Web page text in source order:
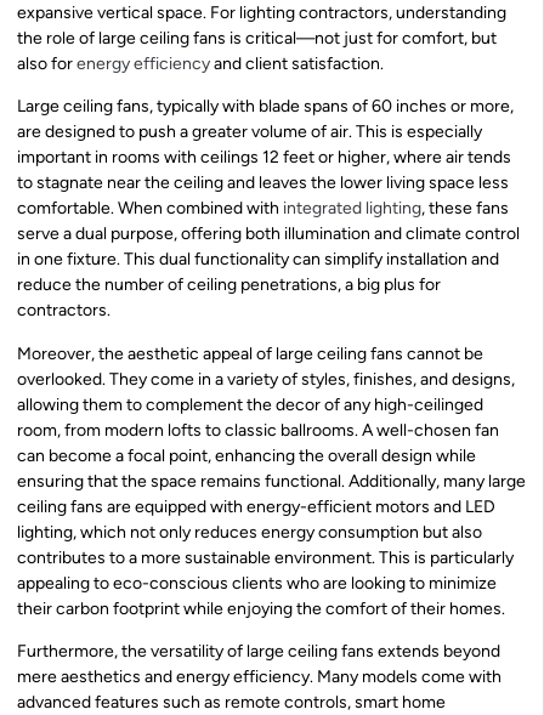
expansive vertical space. For lighting contractors, understanding
the role of large ceiling fans is critical—not just for comfort, but
also forenergy efficiencyand client satisfaction.
Large ceiling fans, typically with blade spans of 60 inches or more,
are designed to push a greater volume of air. This is especially
important in rooms with ceilings 12 feet or higher, where air tends
to stagnate near the ceiling and leaves the lower living space less
comfortable. When combined with integrated lighting, these fans
serve a dual purpose, offering both illumination and climate control
in one fixture. This dual functionality can simplify installation and
reduce the number of ceiling penetrations, a big plus for
contractors.
Moreover, the aesthetic appeal of large ceiling fans cannot be
overlooked. They come in a variety of styles, finishes, and designs,
allowing them to complement the decor of any high-ceilinged
room, from modern lofts to classic ballrooms. A well-chosen fan
can become a focal point, enhancing the overall design while
ensuring that the space remains functional. Additionally, many large
ceiling fans are equipped with energy-efficient motors and LED
lighting, which not only reduces energy consumption but also
contributes to a more sustainable environment. This is particularly
appealing to eco-conscious clients who are looking to minimize
their carbon footprint while enjoying the comfort of their homes.
Furthermore, the versatility of large ceiling fans extends beyond
mere aesthetics and energy efficiency. Many models come with
advanced features such as remote controls, smart home